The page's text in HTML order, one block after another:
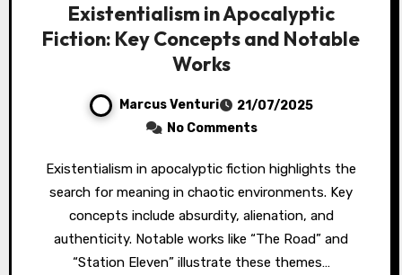
Existentialism in Apocalyptic
Fiction: Key Concepts and Notable
Works
Marcus Venturi
21/07/2025
No Comments
Existentialism in apocalyptic fiction highlights the
search for meaning in chaotic environments. Key
concepts include absurdity, alienation, and
authenticity. Notable works like “The Road” and
“Station Eleven” illustrate these themes…